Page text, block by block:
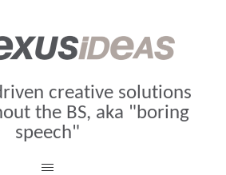
creative solutions
the BS, aka "boring
speech"